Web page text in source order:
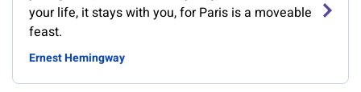
your life, it stays with you, for Paris is a moveable
feast.
Ernest Hemingway